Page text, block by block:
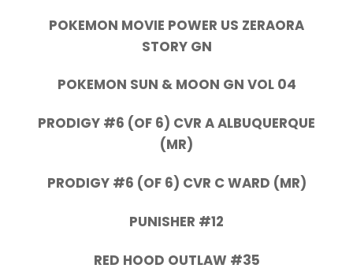
POKEMON MOVIE POWER US ZERAORA
STORY GN
POKEMON SUN & MOON GN VOL 04
PRODIGY #6 (OF 6) CVR A ALBUQUERQUE
(MR)
PRODIGY #6 (OF 6) CVR C WARD (MR)
PUNISHER #12
RED HOOD OUTLAW #35